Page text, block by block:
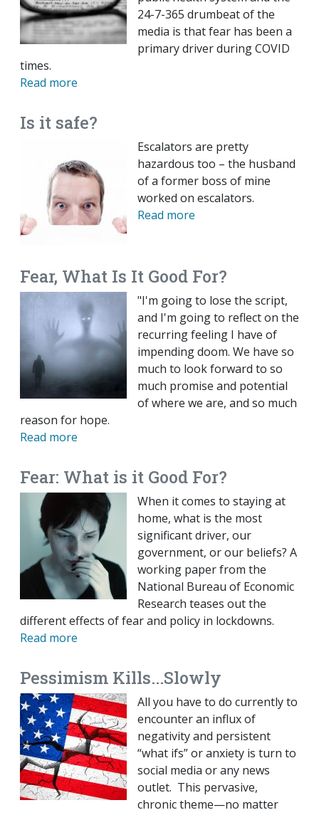
24-7-365 drumbeat of the
media is that fear has been a
primary driver during COVID
times.
Read more
Is it safe?
Escalators are pretty
hazardous too – the husband
of a former boss of mine
worked on escalators.
Read more
Fear, What Is It Good For?
"I'm going to lose the script,
and I'm going to reflect on the
recurring feeling I have of
impending doom. We have so
much to look forward to so
much promise and potential
of where we are, and so much
reason for hope.
Read more
Fear: What is it Good For?
When it comes to staying at
home, what is the most
significant driver, our
government, or our beliefs? A
working paper from the
National Bureau of Economic
Research teases out the
different effects of fear and policy in lockdowns.
Read more
Pessimism Kills...Slowly
All you have to do currently to
encounter an influx of
negativity and persistent
“what ifs” or anxiety is turn to
social media or any news
outlet. This pervasive,
chronic theme—no matter